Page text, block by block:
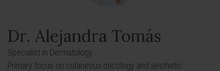
Dr. Alejandra Tomás
Specialist in Dermatology.
Primary focus on cutaneous oncology and aesthetic